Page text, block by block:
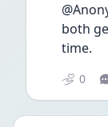
both
time.
0